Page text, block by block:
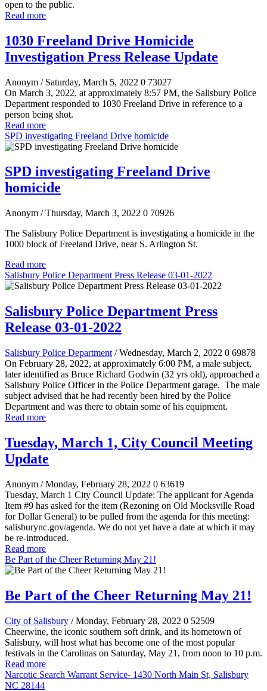
open to the public.
Read more
1030 Freeland Drive Homicide
Investigation Press Release Update
Anonym / Saturday, March 5, 2022 0 73027
On March 3, 2022, at approximately 8:57 PM, the Salisbury Police
Department responded to 1030 Freeland Drive in reference to a
person being shot.
Read more
SPD investigating Freeland Drive homicide
SPD investigating Freeland Drive
homicide
Anonym / Thursday, March 3, 2022 0 70926
The Salisbury Police Department is investigating a homicide in the
1000 block of Freeland Drive, near S. Arlington St.
Read more
Salisbury Police Department Press Release 03-01-2022
Salisbury Police Department Press
Release 03-01-2022
Salisbury Police Department / Wednesday, March 2, 2022 0 69878
On February 28, 2022, at approximately 6:00 PM, a male subject,
later identified as Bruce Richard Godwin (32 yrs old), approached a
Salisbury Police Officer in the Police Department garage. The male
subject advised that he had recently been hired by the Police
Department and was there to obtain some of his equipment.
Read more
Tuesday, March 1, City Council Meeting
Update
Anonym / Monday, February 28, 2022 0 63619
Tuesday, March 1 City Council Update: The applicant for Agenda
Item #9 has asked for the item (Rezoning on Old Mocksville Road
for Dollar General) to be pulled from the agenda for this meeting:
salisburync.gov/agenda. We do not yet have a date at which it may
be re-introduced.
Read more
Be Part of the Cheer Returning May 21!
Be Part of the Cheer Returning May 21!
City of Salisbury / Monday, February 28, 2022 0 52509
Cheerwine, the iconic southern soft drink, and its hometown of
Salisbury, will host what has become one of the most popular
festivals in the Carolinas on Saturday, May 21, from noon to 10 p.m.
Read more
Narcotic Search Warrant Service- 1430 North Main St, Salisbury
NC 28144